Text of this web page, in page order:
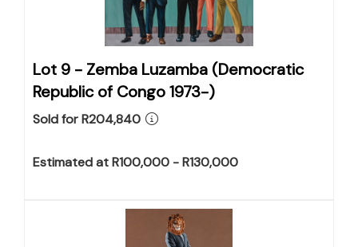
Lot 9 - Zemba Luzamba (Democratic
Republic of Congo 1973-)
Sold for R204,840
Estimated at R100,000 - R130,000